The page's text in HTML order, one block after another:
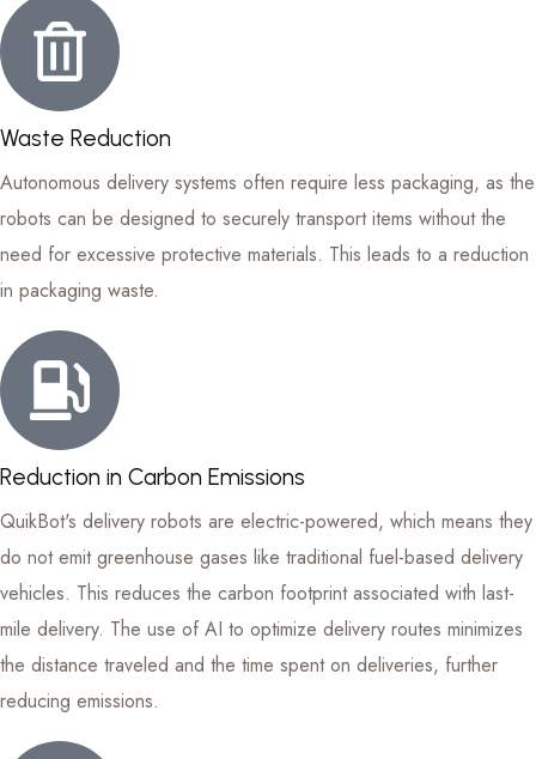
Waste Reduction
Autonomous delivery systems often require less packaging, as the
robots can be designed to securely transport items without the
need for excessive protective materials. This leads to a reduction
in packaging waste.
Reduction in Carbon Emissions
QuikBot's delivery robots are electric-powered, which means they
do not emit greenhouse gases like traditional fuel-based delivery
vehicles. This reduces the carbon footprint associated with last-
mile delivery. The use of AI to optimize delivery routes minimizes
the distance traveled and the time spent on deliveries, further
reducing emissions.